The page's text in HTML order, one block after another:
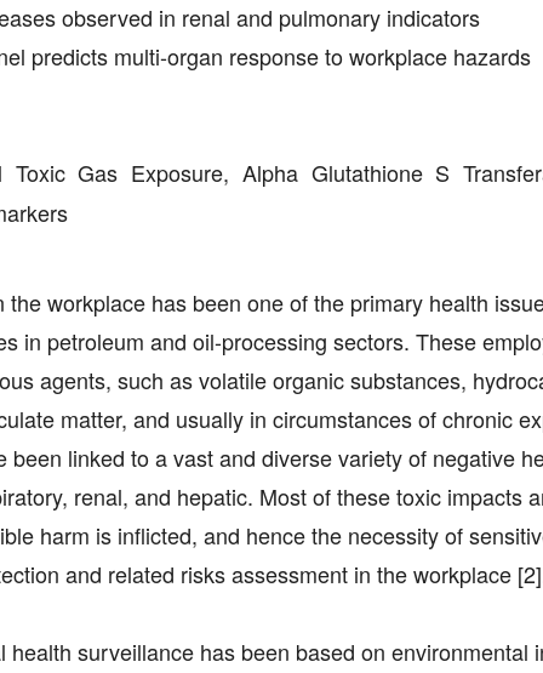
observed in renal and pulmonary indicators
predicts multi-organ response to workplace hazards
Toxic Gas Exposure, Alpha Glutathione S
workplace has been one of the primary health
in petroleum and oil-processing sectors. These
agents, such as volatile organic substances,
matter, and usually in circumstances of chronic
been linked to a vast and diverse variety of negative
renal, and hepatic. Most of these toxic impacts
harm is inflicted, and hence the necessity of
and related risks assessment in the workplace
health surveillance has been based on environmental